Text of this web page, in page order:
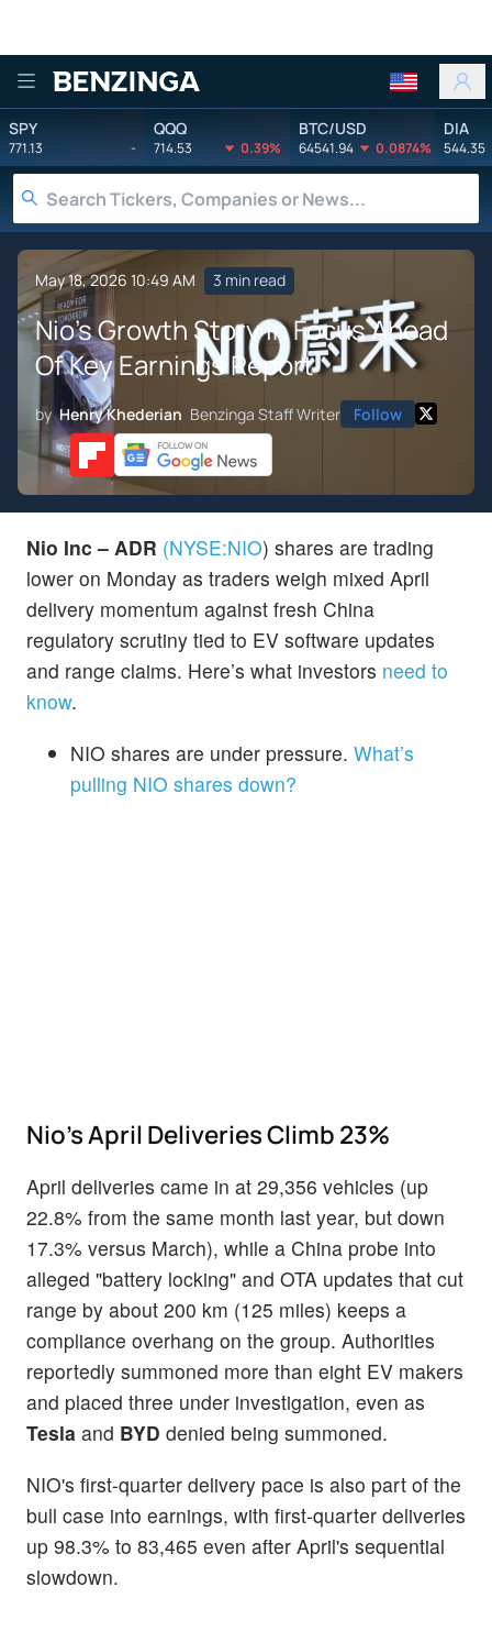
Benzinga
SPY
771.13 -
QQQ
714.53 0.39%
BTC/USD
64541.94 0.0874%
DIA
544.35
May 18, 2026 10:49 AM 3 min read
Nio's Growth Story In Focus Ahead
Of Key Earnings Report
by Henry Khederian Benzinga Staff Writer Follow
Nio Inc – ADR (NYSE:NIO) shares are trading
lower on Monday as traders weigh mixed April
delivery momentum against fresh China
regulatory scrutiny tied to EV software updates
and range claims. Here’s what investors need to
know.
NIO shares are under pressure. What’s
pulling NIO shares down?
Nio's April Deliveries Climb 23%
April deliveries came in at 29,356 vehicles (up
22.8% from the same month last year, but down
17.3% versus March), while a China probe into
alleged "battery locking" and OTA updates that cut
range by about 200 km (125 miles) keeps a
compliance overhang on the group. Authorities
reportedly summoned more than eight EV makers
and placed three under investigation, even as
Tesla and BYD denied being summoned.
NIO's first-quarter delivery pace is also part of the
bull case into earnings, with first-quarter deliveries
up 98.3% to 83,465 even after April's sequential
slowdown.